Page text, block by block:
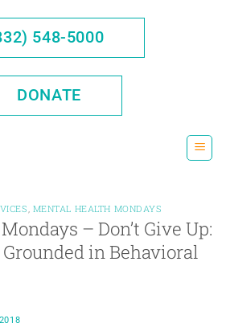
548-5000
DONATE
MENTAL HEALTH MONDAYS
– Don’t Give Up:
in Behavioral